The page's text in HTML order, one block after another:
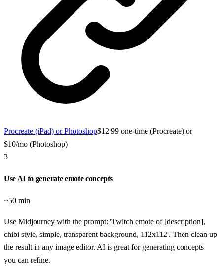
Procreate (iPad) or Photoshop$12.99 one-time (Procreate) or
$10/mo (Photoshop)
3
Use AI to generate emote concepts
~50 min
Use Midjourney with the prompt: 'Twitch emote of [description],
chibi style, simple, transparent background, 112x112'. Then clean up
the result in any image editor. AI is great for generating concepts
you can refine.